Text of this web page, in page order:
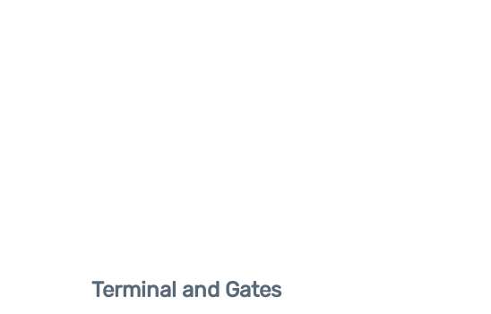
Terminal and Gates